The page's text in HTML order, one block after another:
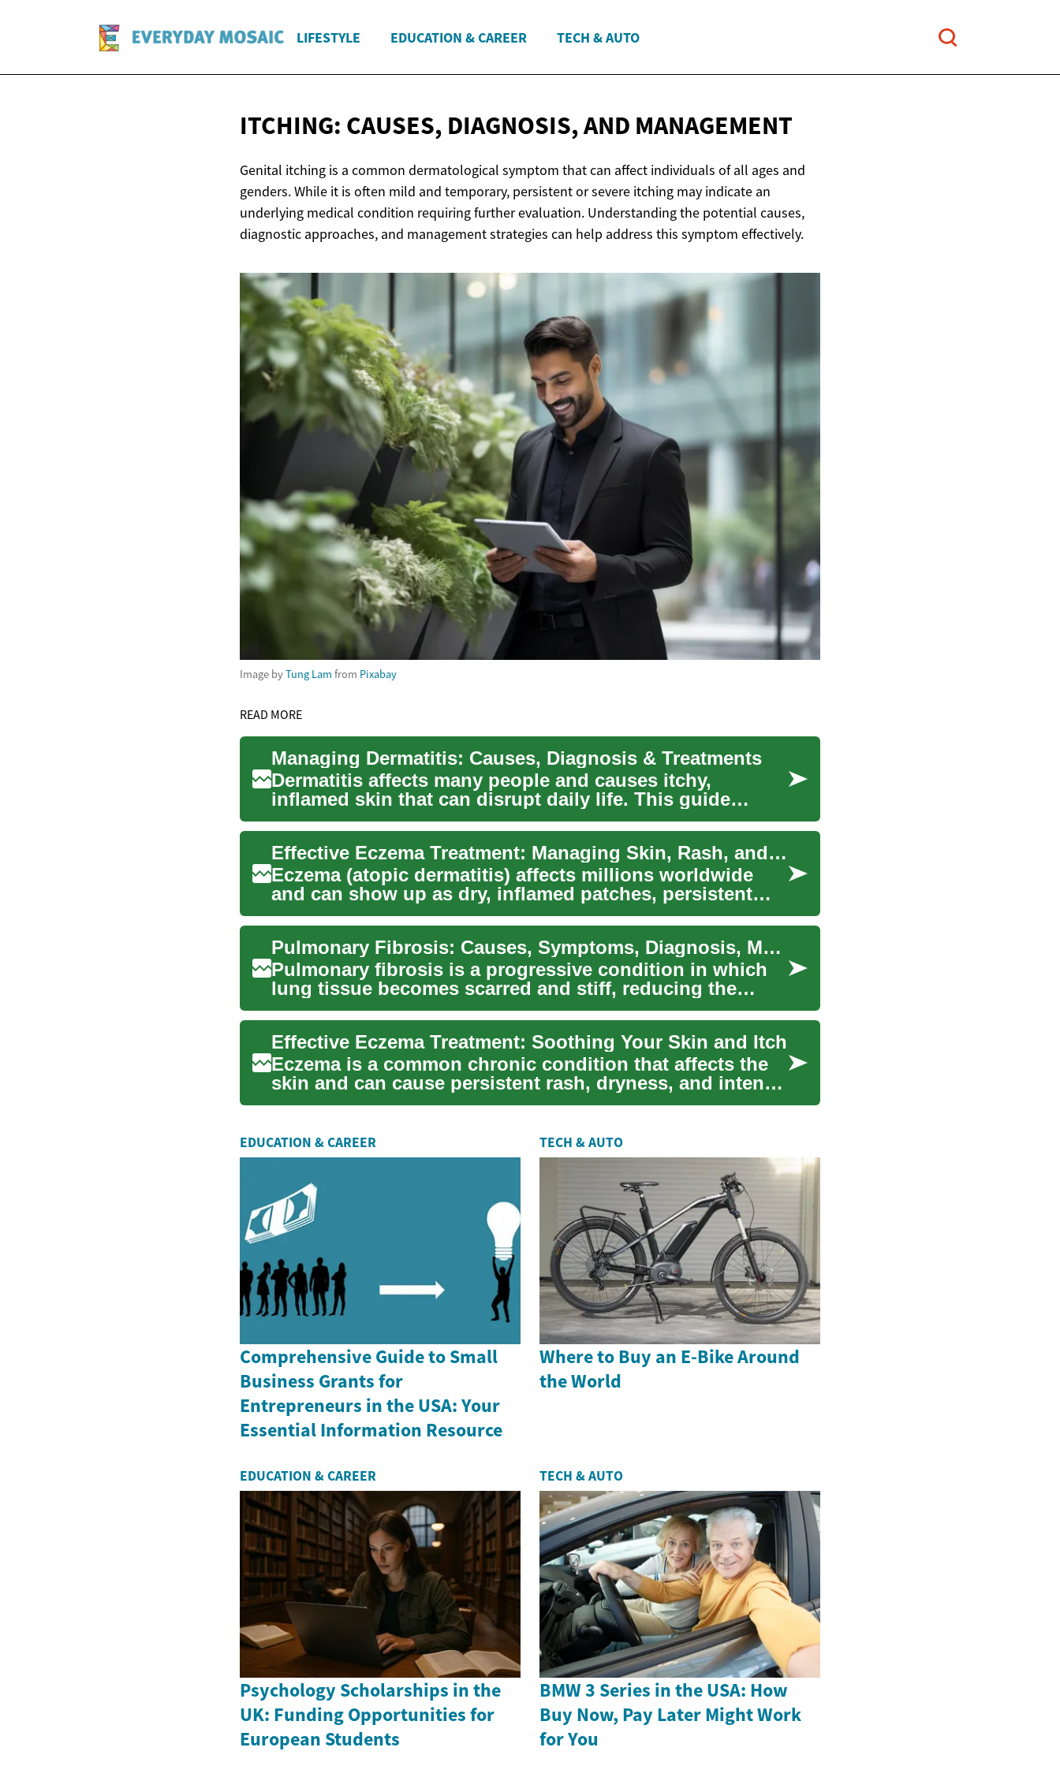
LIFESTYLE EDUCATION & CAREER TECH & AUTO
ITCHING: CAUSES, DIAGNOSIS,AND MANAGEMENT
Genital itching is a common dermatological symptom that can affect individuals of all ages and
genders. While it is often mild and temporary, persistent or severe itching may indicate an
underlying medical condition requiring further evaluation. Understanding the potential causes,
diagnostic approaches, and management strategies can help address this symptom effectively.
Image byTung Lam from Pixabay
READ MORE
Managing Dermatitis: Causes, Diagnosis & Treatments
Dermatitis affects many people and causes itchy,
inflamed skin that can disrupt daily life. This guide
explains commo...
Effective Eczema Treatment: Managing Skin, Rash, and Itching
Eczema (atopic dermatitis) affects millions worldwide
and can show up as dry, inflamed patches, persistent
itching, a...
Pulmonary Fibrosis: Causes, Symptoms, Diagnosis, Management
Pulmonary fibrosis is a progressive condition in which
lung tissue becomes scarred and stiff, reducing the
lungs’ abi...
Effective Eczema Treatment: Soothing Your Skin and Itch
Eczema is a common chronic condition that affects the
skin and can cause persistent rash, dryness, and intense
itchin...
EDUCATION & CAREER
Comprehensive Guide to Small
Business Grants for
Entrepreneurs in the USA: Your
Essential Information Resource
TECH & AUTO
Where to Buy an E-Bike Around
the World
EDUCATION & CAREER
Psychology Scholarships in the
UK: Funding Opportunities for
European Students
TECH & AUTO
BMW 3 Series in the USA: How
Buy Now, Pay Later Might Work
for You